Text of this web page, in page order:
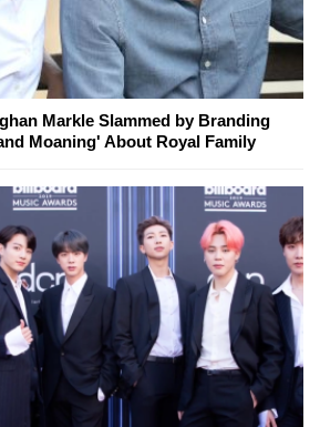
Markle Slammed by Branding
Moaning' About Royal Family